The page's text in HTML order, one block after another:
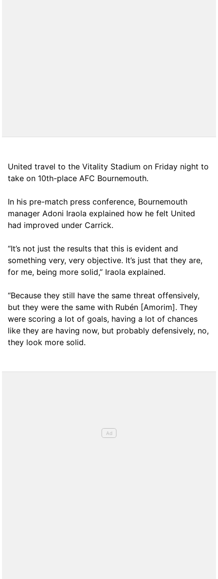
United travel to the Vitality Stadium on Friday night to
take on 10th-place AFC Bournemouth.
In his pre-match press conference, Bournemouth
manager Adoni Iraola explained how he felt United
had improved under Carrick.
“It’s not just the results that this is evident and
something very, very objective. It’s just that they are,
for me, being more solid,” Iraola explained.
“Because they still have the same threat offensively,
but they were the same with Rubén [Amorim]. They
were scoring a lot of goals, having a lot of chances
like they are having now, but probably defensively, no,
they look more solid.